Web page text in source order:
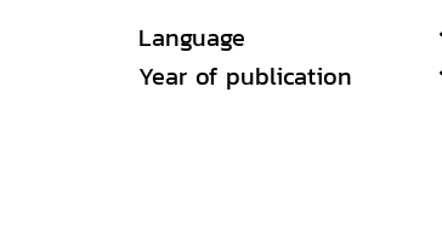
Language
Year of publication